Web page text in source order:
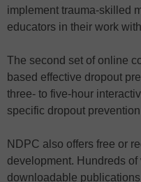
implement trauma-skilled
educators in their work
The second set of online
based effective dropout
three- to five-hour
specific dropout prevention
NDPC also offers free or
development. Hundreds
downloadable